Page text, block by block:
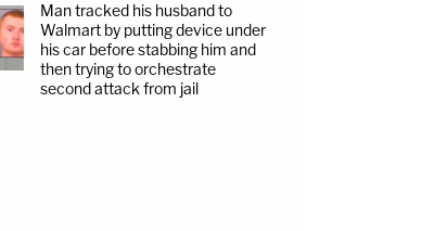
Man tracked his husband to
Walmart by putting device under
his car before stabbing him and
then trying to orchestrate
second attack from jail